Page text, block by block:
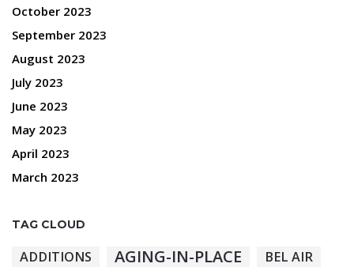
October 2023
September 2023
August 2023
July 2023
June 2023
May 2023
April 2023
March 2023
TAG CLOUD
ADDITIONS AGING-IN-PLACE BEL AIR